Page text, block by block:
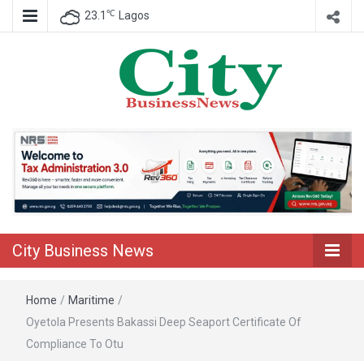
23.1 ℃ Lagos
City Business
News
City Business News
Home / Maritime /
Oyetola Presents Bakassi Deep Seaport Certificate Of
Compliance To Otu